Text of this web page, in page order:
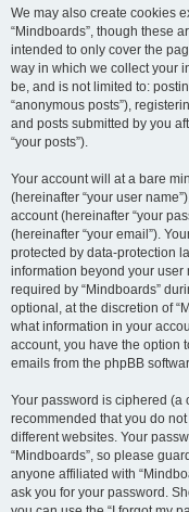
We may also create cookies
“Mindboards”, though these
intended to only cover the
way in which we collect your
be, and is not limited to:
“anonymous posts”),
and posts submitted by you
“your posts”).
Your account will at a bare
(hereinafter “your user
account (hereinafter “your
(hereinafter “your email”).
protected by data-protection
information beyond your
required by “Mindboards”
optional, at the discretion of
what information in your
account, you have the option
emails from the phpBB
Your password is ciphered (a
recommended that you do
different websites. Your
“Mindboards”, so please
anyone affiliated with
ask you for your password.